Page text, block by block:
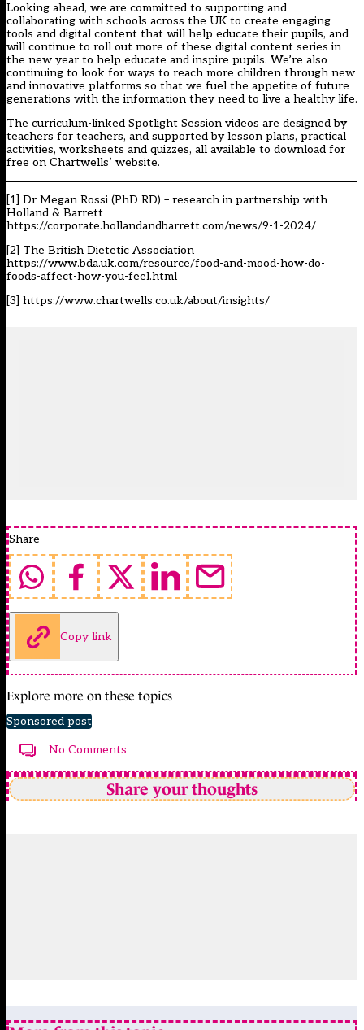
Looking ahead, we are committed to supporting and
collaborating with schools across the UK to create engaging
tools and digital content that will help educate their pupils, and
will continue to roll out more of these digital content series in
the new year to help educate and inspire pupils. We’re also
continuing to look for ways to reach more children through new
and innovative platforms so that we fuel the appetite of future
generations with the information they need to live a healthy life.
The curriculum-linked Spotlight Session videos are designed by
teachers for teachers, and supported by lesson plans, practical
activities, worksheets and quizzes, all available to download for
free on Chartwells’ website.
[1] Dr Megan Rossi (PhD RD) – research in partnership with
Holland & Barrett
https://corporate.hollandandbarrett.com/news/9-1-2024/
[2] The British Dietetic Association
https://www.bda.uk.com/resource/food-and-mood-how-do-
foods-affect-how-you-feel.html
[3] https://www.chartwells.co.uk/about/insights/
Share
Copy link
Explore more on these topics
Sponsored post
No Comments
Share your thoughts